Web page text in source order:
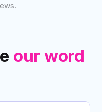
our word